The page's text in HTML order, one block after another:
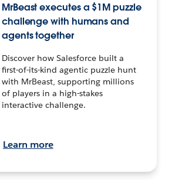
MrBeast executes a $1M puzzle
challenge with humans and
agents together
Discover how Salesforce built a
first-of-its-kind agentic puzzle hunt
with MrBeast, supporting millions
of players in a high-stakes
interactive challenge.
Learn more